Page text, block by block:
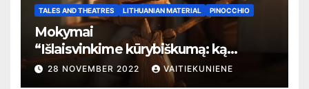
TALES AND THEATRES LITHUANIAN MATERIAL PINOCCHIO
Mokymai
“Išlaisvinkime kūrybiškumą: ką
pasakos kalba apie žmogaus teises”
28 NOVEMBER 2022 VAITIEKUNIENE